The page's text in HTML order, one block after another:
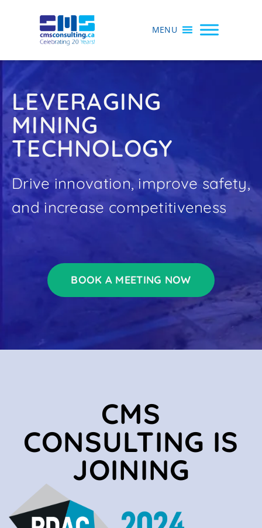
MENU
LEVERAGING
MINING
TECHNOLOGY
Drive innovation, improve safety,
and increase competitiveness
BOOK A MEETING NOW
CMS
CONSULTING IS
JOINING